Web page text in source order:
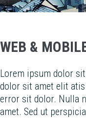
WEB &
Lorem ipsum dolor
dolor sit amet elit
error sit dolor. Nulla
amet. Sed ut